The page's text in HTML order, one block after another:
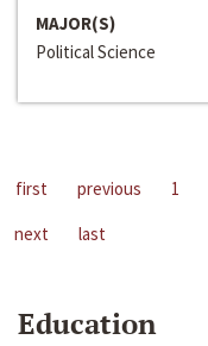
MAJOR(S)
Political Science
first previous 1
next
last
Education